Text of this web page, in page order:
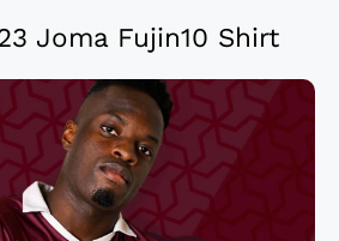
Joma Fujin10 Shirt